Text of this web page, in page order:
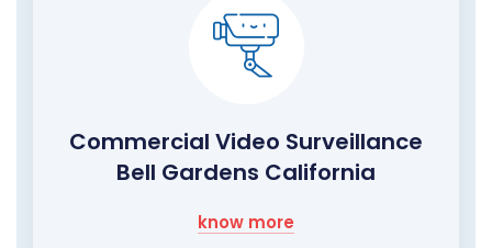
Commercial Video Surveillance
Bell Gardens California
know more